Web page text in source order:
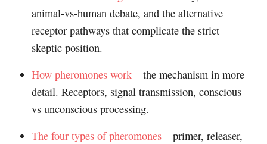
animal-vs-human debate, and the alternative
receptor pathways that complicate the strict
skeptic position.
How pheromones work– the mechanism in more
detail. Receptors, signal transmission, conscious
vs unconscious processing.
The four types of pheromones– primer, releaser,